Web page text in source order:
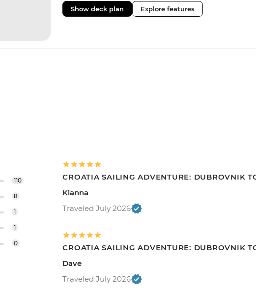
three shared bathrooms and hot water, the Omega
learn the ‘ropes.’ On our Croatia and Montenegro
Show deck plan Explore features
110
8
1
1
0
CROATIA SAILING ADVENTURE: DUBROVNIK
Kianna
Traveled July 2026
CROATIA SAILING ADVENTURE: DUBROVNIK
Dave
Traveled July 2026